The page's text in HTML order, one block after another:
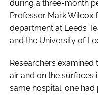
during a three-month
Professor Mark
department at Leeds
and the University of
Researchers
air and on the surfaces
same hospital: one